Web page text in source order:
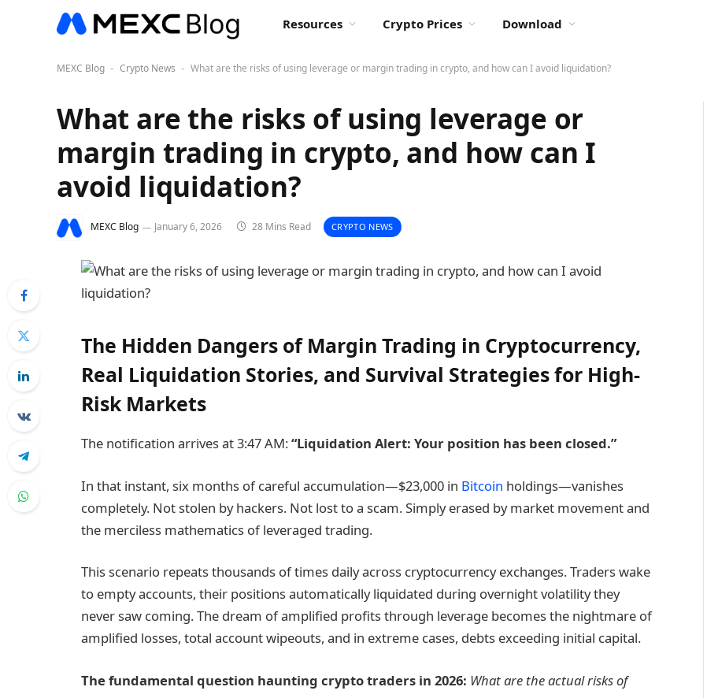
Resources Crypto Prices Download
MEXC Blog - Crypto News - What are the risks of using leverage or margin trading in crypto, and how can I avoid liquidation?
What are the risks of using leverage or
margin trading in crypto, and how can I
avoid liquidation?
MEXC Blog January 6, 2026 28 Mins Read CRYPTO NEWS
The Hidden Dangers of Margin Trading in Cryptocurrency,
Real Liquidation Stories, and Survival Strategies for High-
Risk Markets
The notification arrives at 3:47 AM:“Liquidation Alert: Your position has been closed.”
In that instant, six months of careful accumulation—$23,000 in Bitcoin holdings—vanishes
completely. Not stolen by hackers. Not lost to a scam. Simply erased by market movement and
the merciless mathematics of leveraged trading.
This scenario repeats thousands of times daily across cryptocurrency exchanges. Traders wake
to empty accounts, their positions automatically liquidated during overnight volatility they
never saw coming. The dream of amplified profits through leverage becomes the nightmare of
amplified losses, total account wipeouts, and in extreme cases, debts exceeding initial capital.
The fundamental question haunting crypto traders in 2026: What are the actual risks of